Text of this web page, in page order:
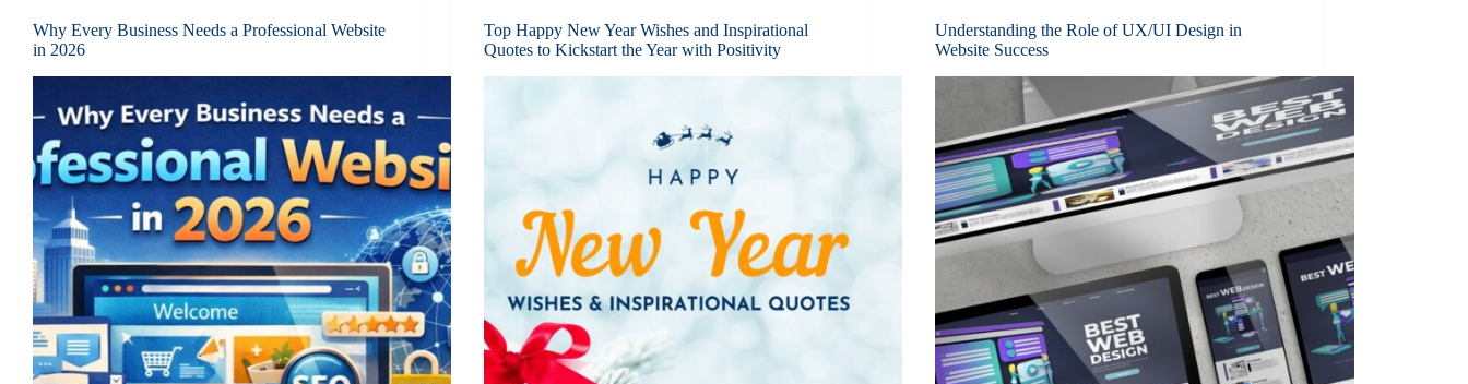
Why Every Business Needs a Professional Website
in 2026
Top Happy New Year Wishes and Inspirational
Quotes to Kickstart the Year with Positivity
Understanding the Role of UX/UI Design in
Website Success